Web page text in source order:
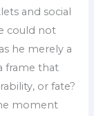
and social
could not
he merely a
frame that
or fate?
moment